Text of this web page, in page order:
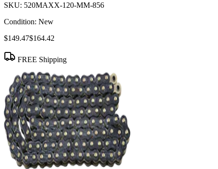
SKU: 520MAXX-120-MM-856
Condition: New
$149.47$164.42
FREE Shipping